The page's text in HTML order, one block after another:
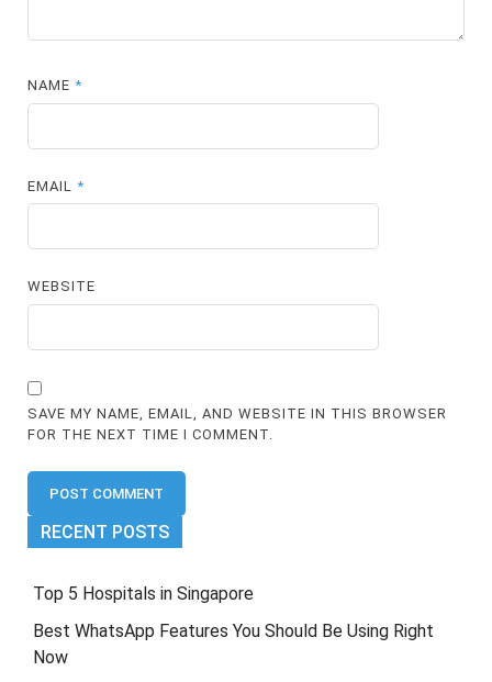
NAME*
EMAIL*
WEBSITE
SAVE MY NAME, EMAIL, AND WEBSITE IN THIS BROWSER
FOR THE NEXT TIME I COMMENT.
RECENT POSTS
Top 5 Hospitals in Singapore
Best WhatsApp Features You Should Be Using Right
Now